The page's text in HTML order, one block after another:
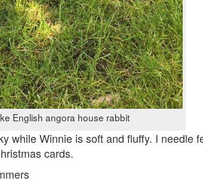
English angora house rabbit
while Winnie is soft and fluffy. I needle
cards.